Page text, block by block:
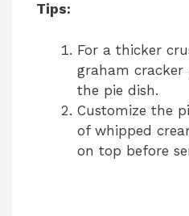
Tips:
For a thicker
graham
the pie dish.
Customize the
of whipped
on top before